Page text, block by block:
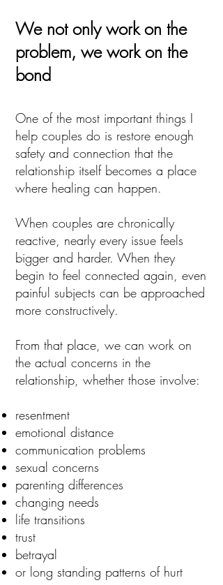
We not only work on the
problem, we work on the
bond
One of the most important things I
help couples do is restore enough
safety and connection that the
relationship itself becomes a place
where healing can happen.
When couples are chronically
reactive, nearly every issue feels
bigger and harder. When they
begin to feel connected again, even
painful subjects can be approached
more constructively.
From that place, we can work on
the actual concerns in the
relationship, whether those involve:
resentment
emotional distance
communication problems
sexual concerns
parenting differences
changing needs
life transitions
trust
betrayal
or long standing patterns of hurt